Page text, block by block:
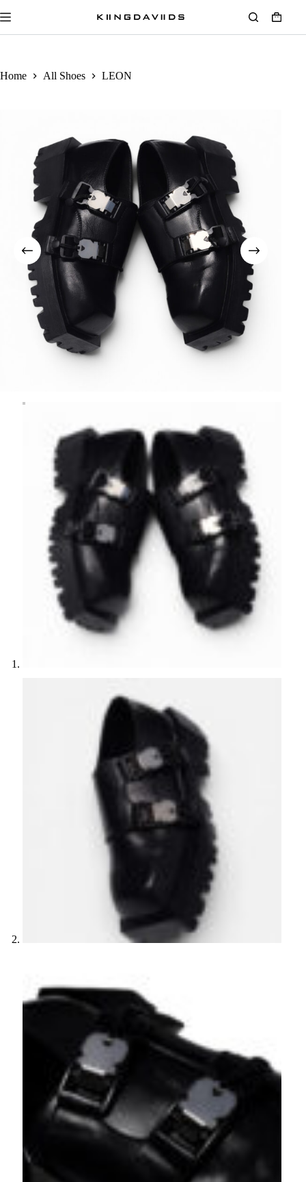
Home All Shoes LEON